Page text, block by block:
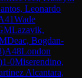
Leonardo
Wade
Lazavik,
Deac, Bogdan-
)A48London
)1-0Miserendino,
Alcantara,